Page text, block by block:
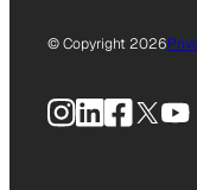
© Copyright 2026
Instagram
LinkedIn
X